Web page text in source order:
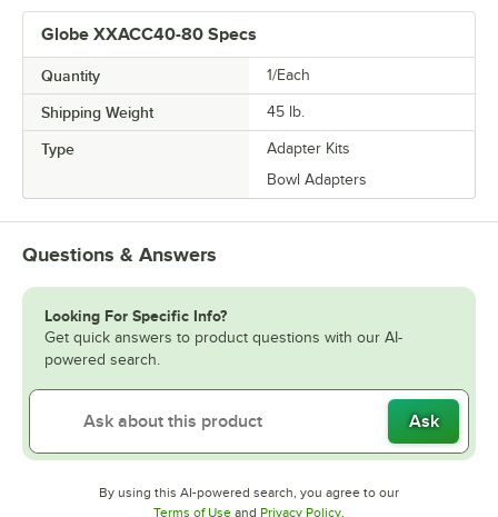
Globe XXACC40-80 Specs
Quantity 1/Each
Shipping Weight 45 lb.
Type
Adapter Kits
Bowl Adapters
Questions & Answers
Looking For Specific Info?
Get quick answers to product questions with our AI-
powered search.
Ask
By using this AI-powered search, you agree to our
Terms of UseOpens in new tab
and Privacy PolicyOpens in new tab
.